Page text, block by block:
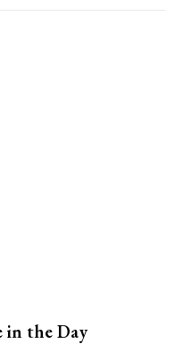
in the Day